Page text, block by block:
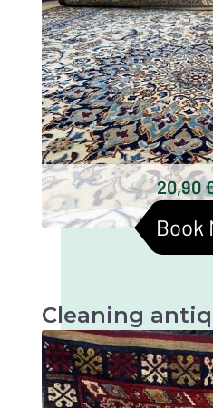
Oriental carpets
valuable textiles
gentle cleaning in
20,90
Book
Cleaning
Antique carpets are
textiles that
preserve